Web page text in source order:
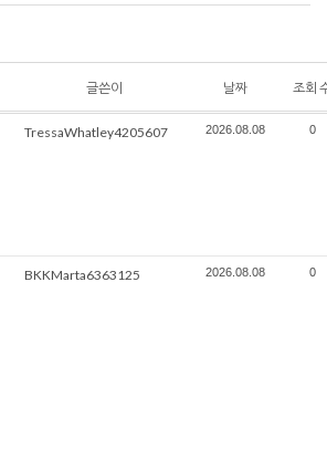
글쓴이 날짜 조회
TressaWhatley4205607 2026.08.08 0
BKKMarta6363125 2026.08.08 0